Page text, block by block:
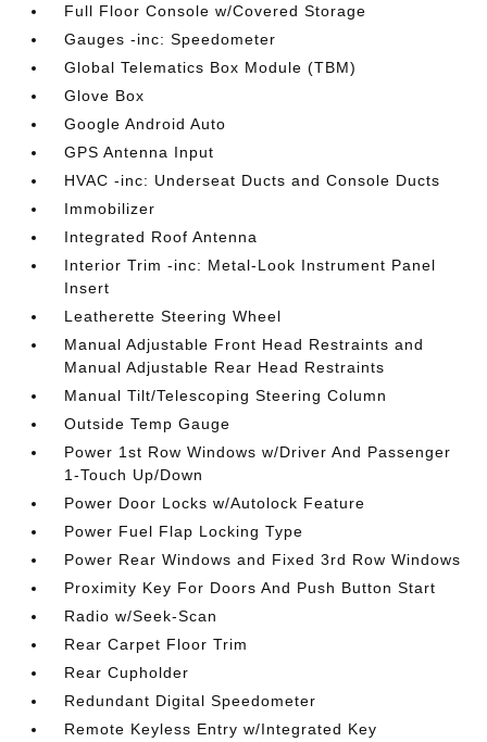
Full Floor Console w/Covered Storage
Gauges -inc: Speedometer
Global Telematics Box Module (TBM)
Glove Box
Google Android Auto
GPS Antenna Input
HVAC -inc: Underseat Ducts and Console Ducts
Immobilizer
Integrated Roof Antenna
Interior Trim -inc: Metal-Look Instrument Panel
Insert
Leatherette Steering Wheel
Manual Adjustable Front Head Restraints and
Manual Adjustable Rear Head Restraints
Manual Tilt/Telescoping Steering Column
Outside Temp Gauge
Power 1st Row Windows w/Driver And Passenger
1-Touch Up/Down
Power Door Locks w/Autolock Feature
Power Fuel Flap Locking Type
Power Rear Windows and Fixed 3rd Row Windows
Proximity Key For Doors And Push Button Start
Radio w/Seek-Scan
Rear Carpet Floor Trim
Rear Cupholder
Redundant Digital Speedometer
Remote Keyless Entry w/Integrated Key